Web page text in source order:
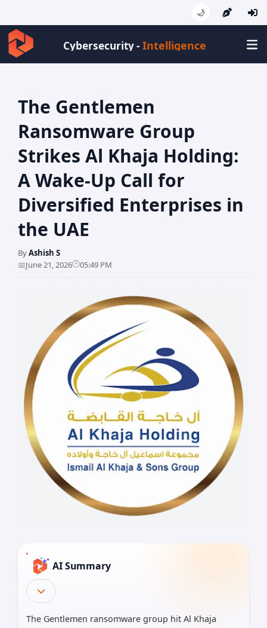
🌙
Cybersecurity -Intelligence
The Gentlemen
Ransomware Group
Strikes Al Khaja Holding:
A Wake-Up Call for
Diversified Enterprises in
the UAE
ByAshish S
📅June 21, 2026🕒05:49 PM
AI Summary
The Gentlemen ransomware group hit Al Khaja